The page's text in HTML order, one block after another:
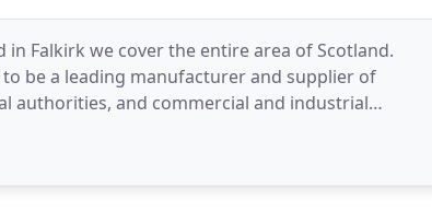
Falkirk we cover the entire area of Scotland.
be a leading manufacturer and supplier of
authorities, and commercial and industrial